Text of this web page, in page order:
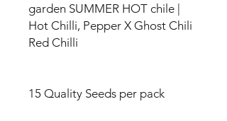
garden SUMMER HOT chile |
Hot Chilli, Pepper X Ghost Chili
Red Chilli
15 Quality Seeds per pack